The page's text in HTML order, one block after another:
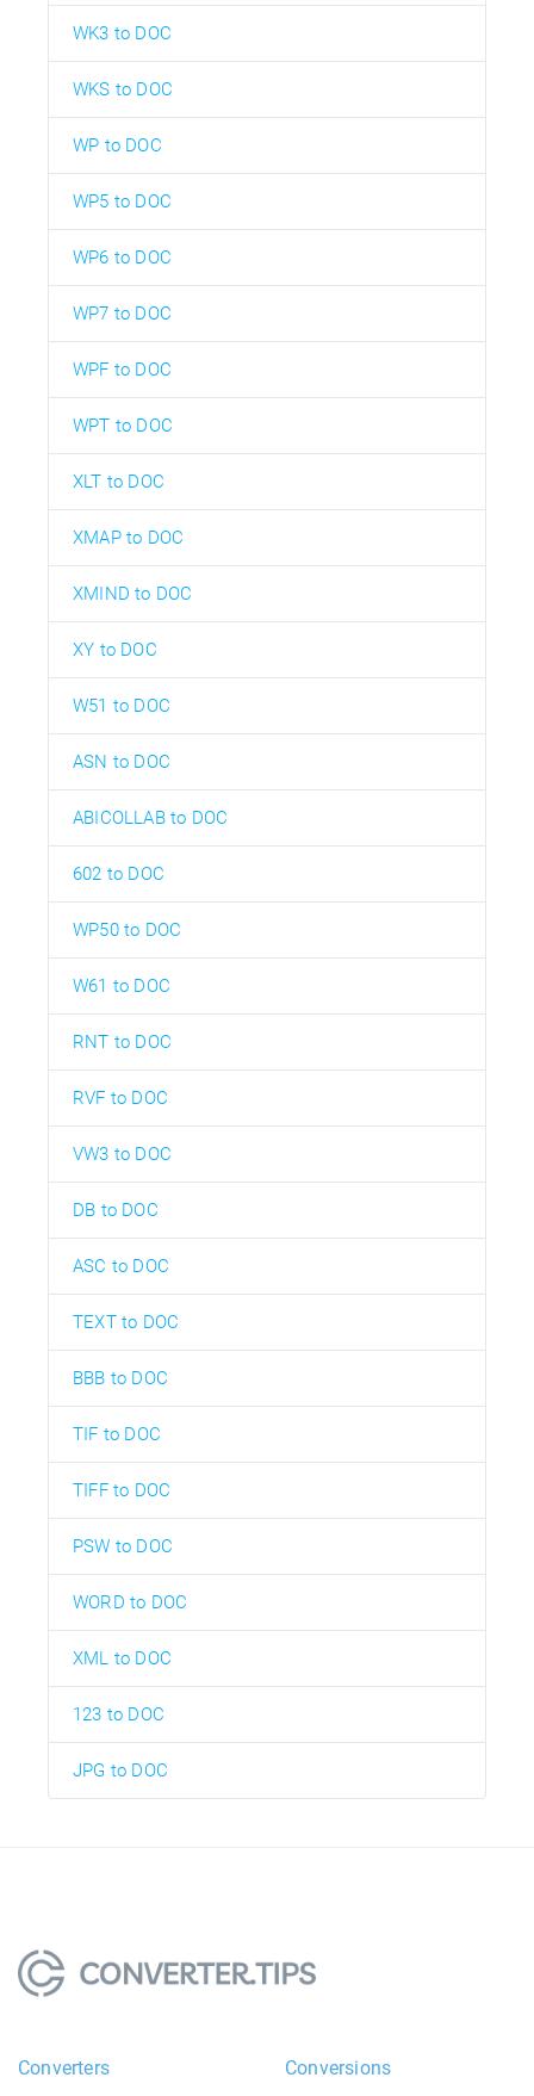
WK3 to DOC
WKS to DOC
WP to DOC
WP5 to DOC
WP6 to DOC
WP7 to DOC
WPF to DOC
WPT to DOC
XLT to DOC
XMAP to DOC
XMIND to DOC
XY to DOC
W51 to DOC
ASN to DOC
ABICOLLAB to DOC
602 to DOC
WP50 to DOC
W61 to DOC
RNT to DOC
RVF to DOC
VW3 to DOC
DB to DOC
ASC to DOC
TEXT to DOC
BBB to DOC
TIF to DOC
TIFF to DOC
PSW to DOC
WORD to DOC
XML to DOC
123 to DOC
JPG to DOC
Converters Conversions